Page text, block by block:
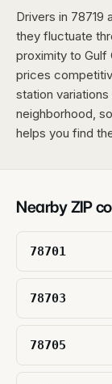
Drivers in 78719
they fluctuate
proximity to Gulf
prices
station
neighborhood,
helps you find
Nearby ZIP
78701
78703
78705